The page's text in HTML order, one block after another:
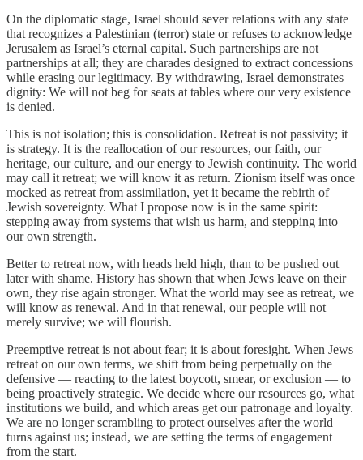
On the diplomatic stage, Israel should sever relations with any state
that recognizes a Palestinian (terror) state or refuses to acknowledge
Jerusalem as Israel’s eternal capital. Such partnerships are not
partnerships at all; they are charades designed to extract concessions
while erasing our legitimacy. By withdrawing, Israel demonstrates
dignity: We will not beg for seats at tables where our very existence
is denied.
This is not isolation; this is consolidation. Retreat is not passivity; it
is strategy. It is the reallocation of our resources, our faith, our
heritage, our culture, and our energy to Jewish continuity. The world
may call it retreat; we will know it as return. Zionism itself was once
mocked as retreat from assimilation, yet it became the rebirth of
Jewish sovereignty. What I propose now is in the same spirit:
stepping away from systems that wish us harm, and stepping into
our own strength.
Better to retreat now, with heads held high, than to be pushed out
later with shame. History has shown that when Jews leave on their
own, they rise again stronger. What the world may see as retreat, we
will know as renewal. And in that renewal, our people will not
merely survive; we will flourish.
Preemptive retreat is not about fear; it is about foresight. When Jews
retreat on our own terms, we shift from being perpetually on the
defensive — reacting to the latest boycott, smear, or exclusion — to
being proactively strategic. We decide where our resources go, what
institutions we build, and which areas get our patronage and loyalty.
We are no longer scrambling to protect ourselves after the world
turns against us; instead, we are setting the terms of engagement
from the start.